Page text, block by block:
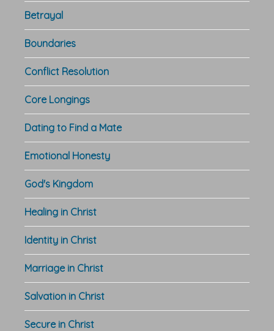
Betrayal
Boundaries
Conflict Resolution
Core Longings
Dating to Find a Mate
Emotional Honesty
God's Kingdom
Healing in Christ
Identity in Christ
Marriage in Christ
Salvation in Christ
Secure in Christ